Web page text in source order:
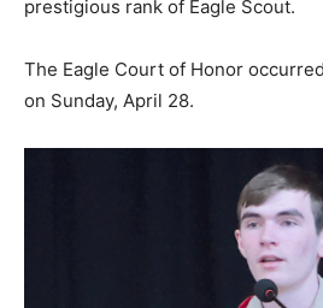
prestigious rank of Eagle Scout.
The Eagle Court of Honor
on Sunday, April 28.